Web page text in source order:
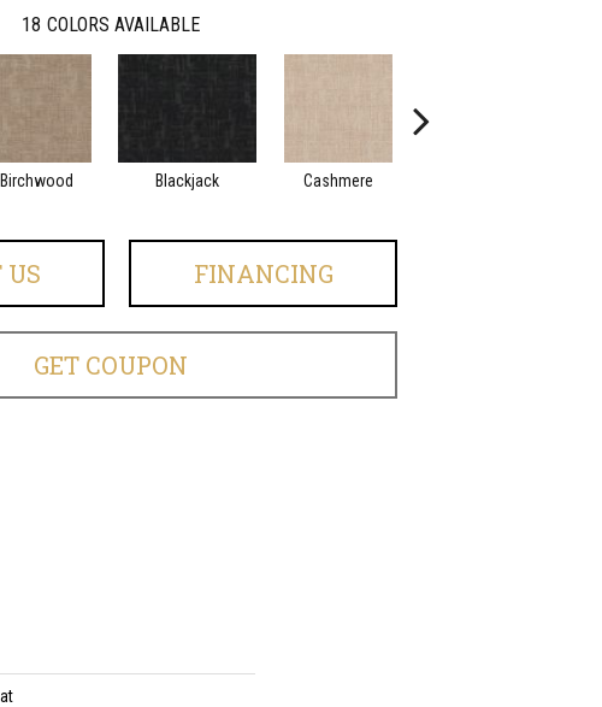
18 COLORS AVAILABLE
Birchwood Blackjack Cashmere
US FINANCING
GET COUPON